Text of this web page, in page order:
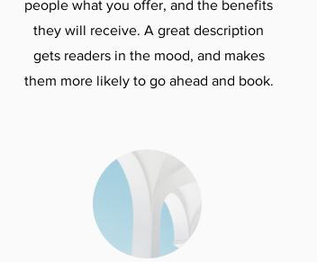
people what you offer, and the benefits
they will receive. A great description
gets readers in the mood, and makes
them more likely to go ahead and book.